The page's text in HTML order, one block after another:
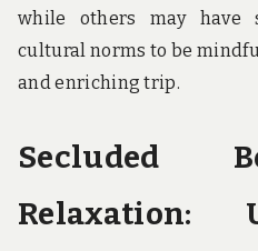
while others may have
cultural norms to be
and enriching trip.
Secluded
Relaxation: